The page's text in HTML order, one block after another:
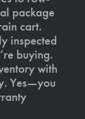
package
cart.
inspected
buying.
with
Yes—you